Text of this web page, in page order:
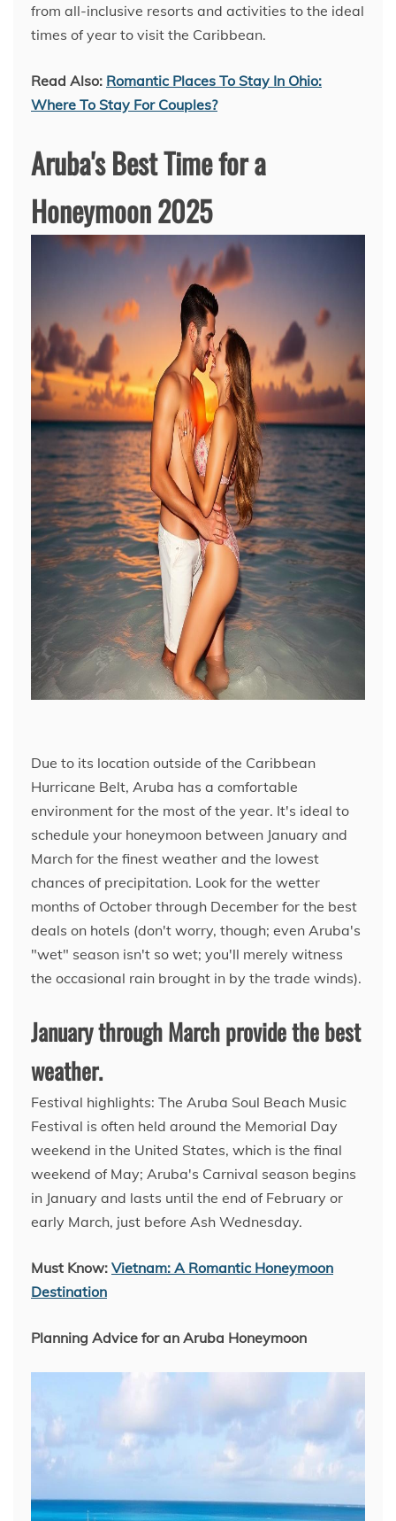
from all-inclusive resorts and activities to the ideal
times of year to visit the Caribbean.
Read Also: Romantic Places To Stay In Ohio:
Where To Stay For Couples?
Aruba's Best Time for a
Honeymoon 2025
Due to its location outside of the Caribbean
Hurricane Belt, Aruba has a comfortable
environment for the most of the year. It's ideal to
schedule your honeymoon between January and
March for the finest weather and the lowest
chances of precipitation. Look for the wetter
months of October through December for the best
deals on hotels (don't worry, though; even Aruba's
"wet" season isn't so wet; you'll merely witness
the occasional rain brought in by the trade winds).
January through March provide the best
weather.
Festival highlights: The Aruba Soul Beach Music
Festival is often held around the Memorial Day
weekend in the United States, which is the final
weekend of May; Aruba's Carnival season begins
in January and lasts until the end of February or
early March, just before Ash Wednesday.
Must Know: Vietnam: A Romantic Honeymoon
Destination
Planning Advice for an Aruba Honeymoon